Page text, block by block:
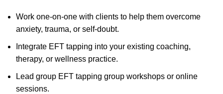
Work one-on-one with clients to help them overcome
anxiety, trauma, or self-doubt.
Integrate EFT tapping into your existing coaching,
therapy, or wellness practice.
Lead group EFT tapping group workshops or online
sessions.